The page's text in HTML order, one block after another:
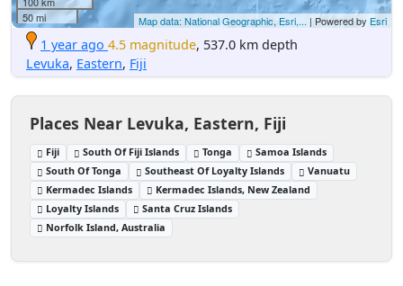
50 mi
Map data: National Geographic, Esri,... | Powered by Esri
1 year ago 4.5 magnitude, 537.0 km depth
Levuka, Eastern, Fiji
Places Near Levuka, Eastern, Fiji
Fiji South Of Fiji Islands Tonga
Samoa Islands
South Of Tonga
Southeast Of Loyalty Islands
Vanuatu
Kermadec Islands
Kermadec Islands, New Zealand
Loyalty Islands
Santa Cruz Islands
Norfolk Island, Australia